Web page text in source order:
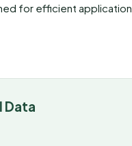
for efficient application
Data